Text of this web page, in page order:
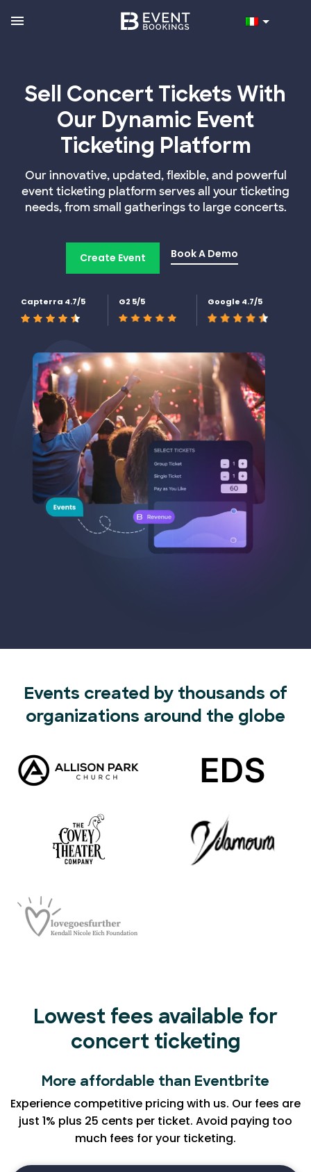
Sell Concert Tickets With
Our Dynamic Event
Ticketing Platform
Our innovative, updated, flexible, and powerful
event ticketing platform serves all your ticketing
needs, from small gatherings to large concerts.
Create Event Book A Demo
Capterra 4.7/5 G2 5/5 Google 4.7/5
Events created by thousands of
organizations around the globe
Lowest fees available for
concert ticketing
More affordable than Eventbrite
Experience competitive pricing with us. Our fees are
just 1% plus 25 cents per ticket. Avoid paying too
much fees for your ticketing.